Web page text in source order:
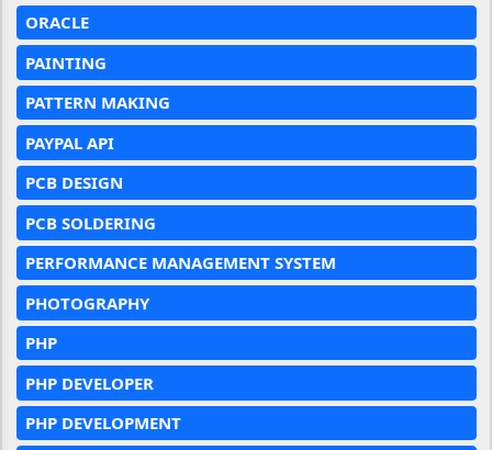
ORACLE
PAINTING
PATTERN MAKING
PAYPAL API
PCB DESIGN
PCB SOLDERING
PERFORMANCE MANAGEMENT SYSTEM
PHOTOGRAPHY
PHP
PHP DEVELOPER
PHP DEVELOPMENT